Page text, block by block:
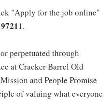
"Apply for the job online"
97211.
perpetuated through
at Cracker Barrel Old
and People Promise
of valuing what everyone